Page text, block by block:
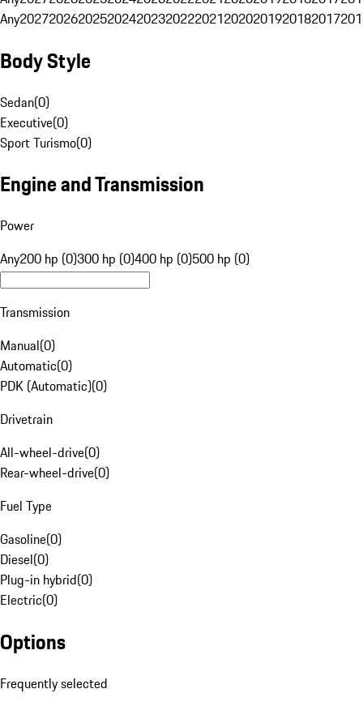
Any20272026202520242023202220212020201920182017
Body Style
Sedan(0)
Executive(0)
Sport Turismo(0)
Engine and Transmission
Power
Any200 hp (0)300 hp (0)400 hp (0)500 hp (0)
Transmission
Manual(0)
Automatic(0)
PDK (Automatic)(0)
Drivetrain
All-wheel-drive(0)
Rear-wheel-drive(0)
Fuel Type
Gasoline(0)
Diesel(0)
Plug-in hybrid(0)
Electric(0)
Options
Frequently selected